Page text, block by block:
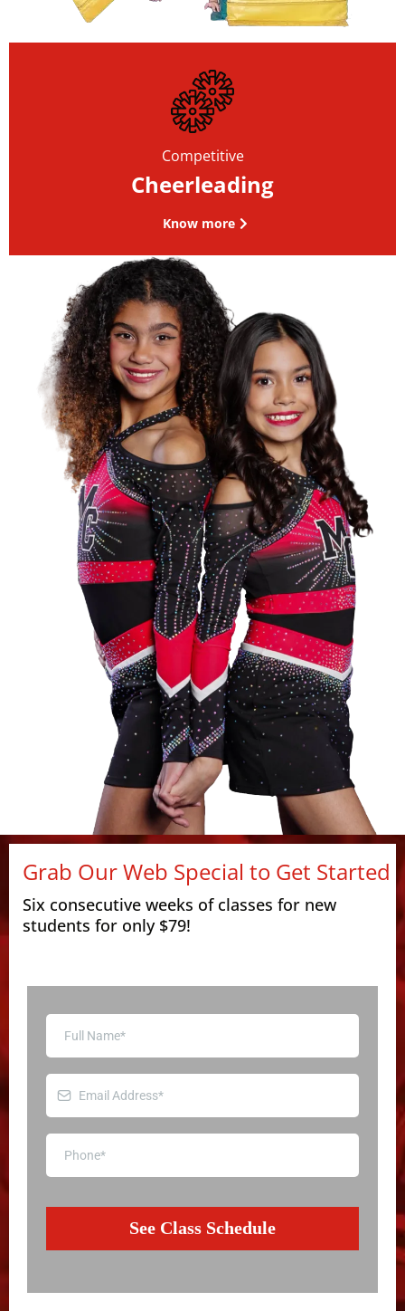
Competitive
Cheerleading
Know more
Grab Our Web Special to Get Started
Six consecutive weeks of classes for new
students for only $79!
See Class Schedule